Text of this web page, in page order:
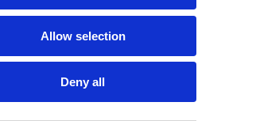
Allow selection
Deny all